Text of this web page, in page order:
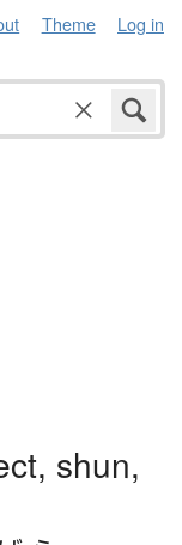
Theme Log in
shun,